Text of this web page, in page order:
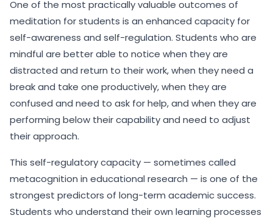
One of the most practically valuable outcomes of
meditation for students is an enhanced capacity for
self-awareness and self-regulation. Students who are
mindful are better able to notice when they are
distracted and return to their work, when they need a
break and take one productively, when they are
confused and need to ask for help, and when they are
performing below their capability and need to adjust
their approach.
This self-regulatory capacity — sometimes called
metacognition in educational research — is one of the
strongest predictors of long-term academic success.
Students who understand their own learning processes